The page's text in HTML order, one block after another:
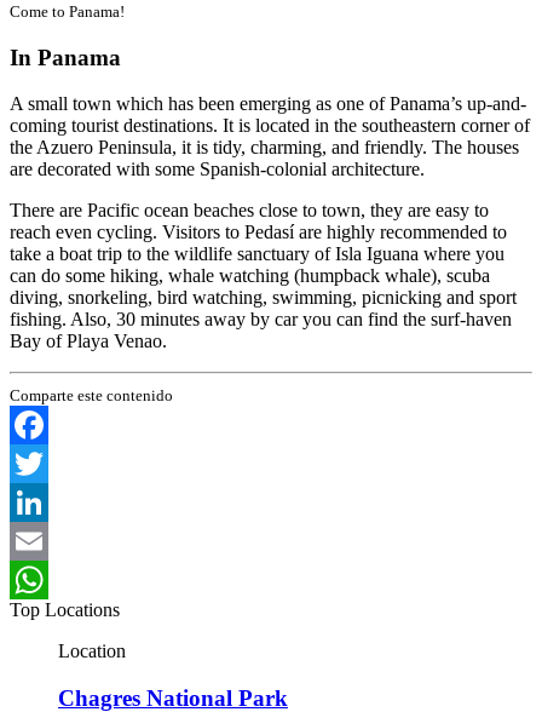
Come to Panama!
In Panama
A small town which has been emerging as one of Panama’s up-and-
coming tourist destinations. It is located in the southeastern corner of
the Azuero Peninsula, it is tidy, charming, and friendly. The houses
are decorated with some Spanish-colonial architecture.
There are Pacific ocean beaches close to town, they are easy to
reach even cycling. Visitors to Pedasí are highly recommended to
take a boat trip to the wildlife sanctuary of Isla Iguana where you
can do some hiking, whale watching (humpback whale), scuba
diving, snorkeling, bird watching, swimming, picnicking and sport
fishing. Also, 30 minutes away by car you can find the surf-haven
Bay of Playa Venao.
Comparte este contenido
Facebook
Twitter
LinkedIn
Email
WhatsApp
Top Locations
Location
Chagres National Park